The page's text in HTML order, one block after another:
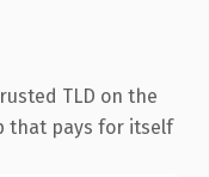
TLD on the
that pays for itself